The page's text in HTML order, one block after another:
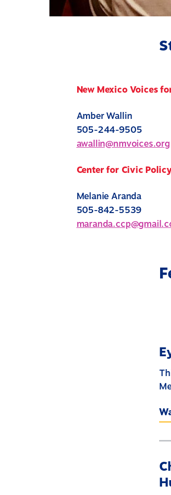
New Mexico Voices
Amber Wallin
505-244-9505
awallin@nmvoices.org
Center for Civic
Melanie Aranda
505-842-5539